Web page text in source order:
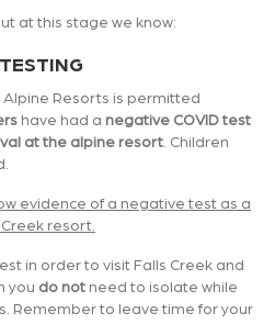
at this stage we know:
Resorts is permitted
have had a negative COVID test
at the alpine resort . Children
evidence of a negative test as a
resort.
in order to visit Falls Creek and
you do not need to isolate while
Remember to leave time for your